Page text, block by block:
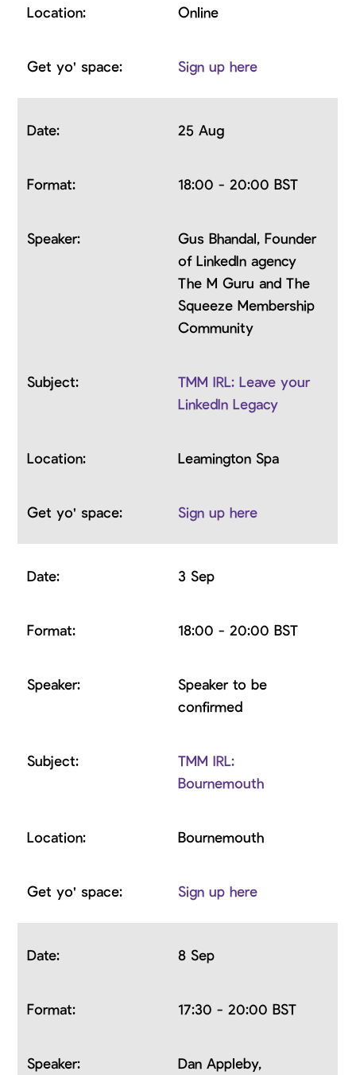
Online
Sign up here
25 Aug
18:00 - 20:00 BST
Gus Bhandal, Founder
of LinkedIn agency
The M Guru and The
Squeeze Membership
Community
TMM IRL: Leave your
LinkedIn Legacy
Leamington Spa
Sign up here
3 Sep
18:00 - 20:00 BST
Speaker to be
confirmed
TMM IRL:
Bournemouth
Bournemouth
Sign up here
8 Sep
17:30 - 20:00 BST
Dan Appleby,